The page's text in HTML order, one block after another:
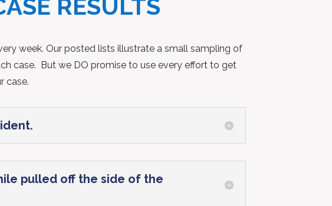
RESULTS
week. Our posted lists illustrate a small sampling of
case. But we DO promise to use every effort to get
case.
pulled off the side of the